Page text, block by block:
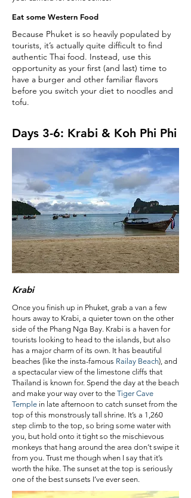
Eat some Western Food
Because Phuket is so heavily populated by
tourists, it’s actually quite difficult to find
authentic Thai food. Instead, use this
opportunity as your first (and last) time to
have a burger and other familiar flavors
before you switch your diet to noodles and
tofu.
Days 3-6: Krabi & Koh Phi Phi
Krabi
Once you finish up in Phuket, grab a van a few
hours away to Krabi, a quieter town on the other
side of the Phang Nga Bay. Krabi is a haven for
tourists looking to head to the islands, but also
has a major charm of its own. It has beautiful
beaches (like the insta-famous Railay Beach), and
a spectacular view of the limestone cliffs that
Thailand is known for. Spend the day at the beach
and make your way over to the Tiger Cave
Temple in late afternoon to catch sunset from the
top of this monstrously tall shrine. It’s a 1,260
step climb to the top, so bring some water with
you, but hold onto it tight so the mischievous
monkeys that hang around the area don’t swipe it
from you. Trust me though when I say that it’s
worth the hike. The sunset at the top is seriously
one of the best sunsets I’ve ever seen.